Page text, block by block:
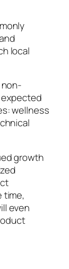
local
wellness
growth
time,
even